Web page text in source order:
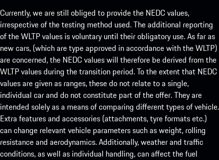
Currently, we are still obliged to provide the NEDC values,
irrespective of the testing method used. The additional reporting
of the WLTP values is voluntary until their obligatory use. As far as
new cars, (which are type approved in accordance with the WLTP)
are concerned, the NEDC values will therefore be derived from the
WLTP values during the transition period. To the extent that NEDC
values are given as ranges, these do not relate to a single,
individual car and do not constitute part of the offer. They are
intended solely as a means of comparing different types of vehicle.
Extra features and accessories (attachments, tyre formats etc.)
can change relevant vehicle parameters such as weight, rolling
resistance and aerodynamics. Additionally, weather and traffic
conditions, as well as individual handling, can affect the fuel